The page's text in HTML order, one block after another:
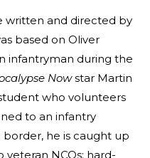
written and directed by
based on Oliver
infantryman during the
Nowstar Martin
who volunteers
to an infantry
he is caught up
NCOs: hard-